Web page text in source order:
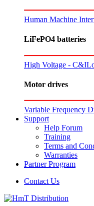
Human Machine
LiFePO4 batteries
High Voltage - C&I
Motor drives
Variable Frequency
Support
Help Forum
Training
Terms and
Warranties
Partner Program
Contact Us